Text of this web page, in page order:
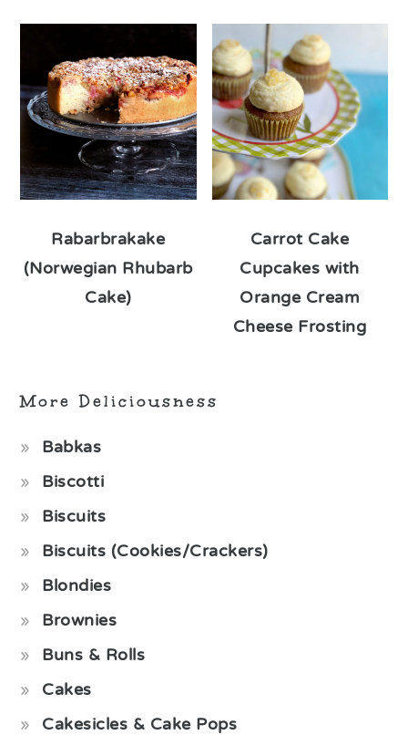
Rabarbrakake
(Norwegian Rhubarb
Cake)
Carrot Cake
Cupcakes with
Orange Cream
Cheese Frosting
More Deliciousness
Babkas
Biscotti
Biscuits
Biscuits (Cookies/Crackers)
Blondies
Brownies
Buns & Rolls
Cakes
Cakesicles & Cake Pops